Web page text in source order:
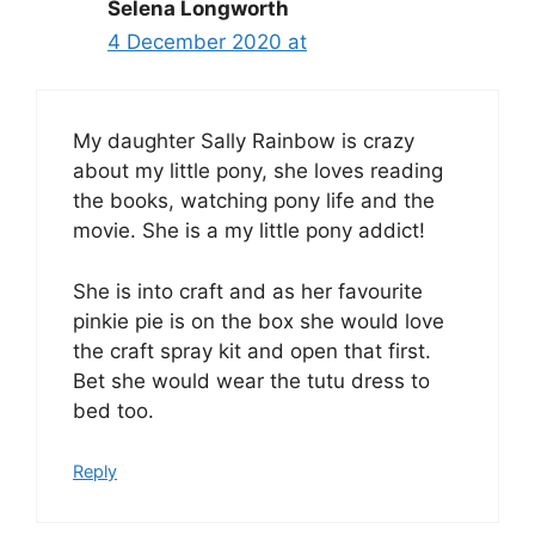
Selena Longworth
4 December 2020 at
My daughter Sally Rainbow is crazy
about my little pony, she loves reading
the books, watching pony life and the
movie. She is a my little pony addict!
She is into craft and as her favourite
pinkie pie is on the box she would love
the craft spray kit and open that first.
Bet she would wear the tutu dress to
bed too.
Reply